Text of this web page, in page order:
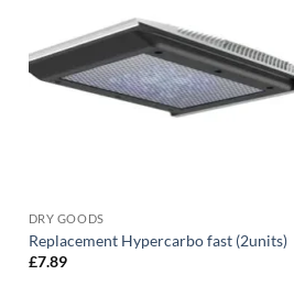
DRY GOODS
Replacement Hypercarbo fast (2units)
£7.89